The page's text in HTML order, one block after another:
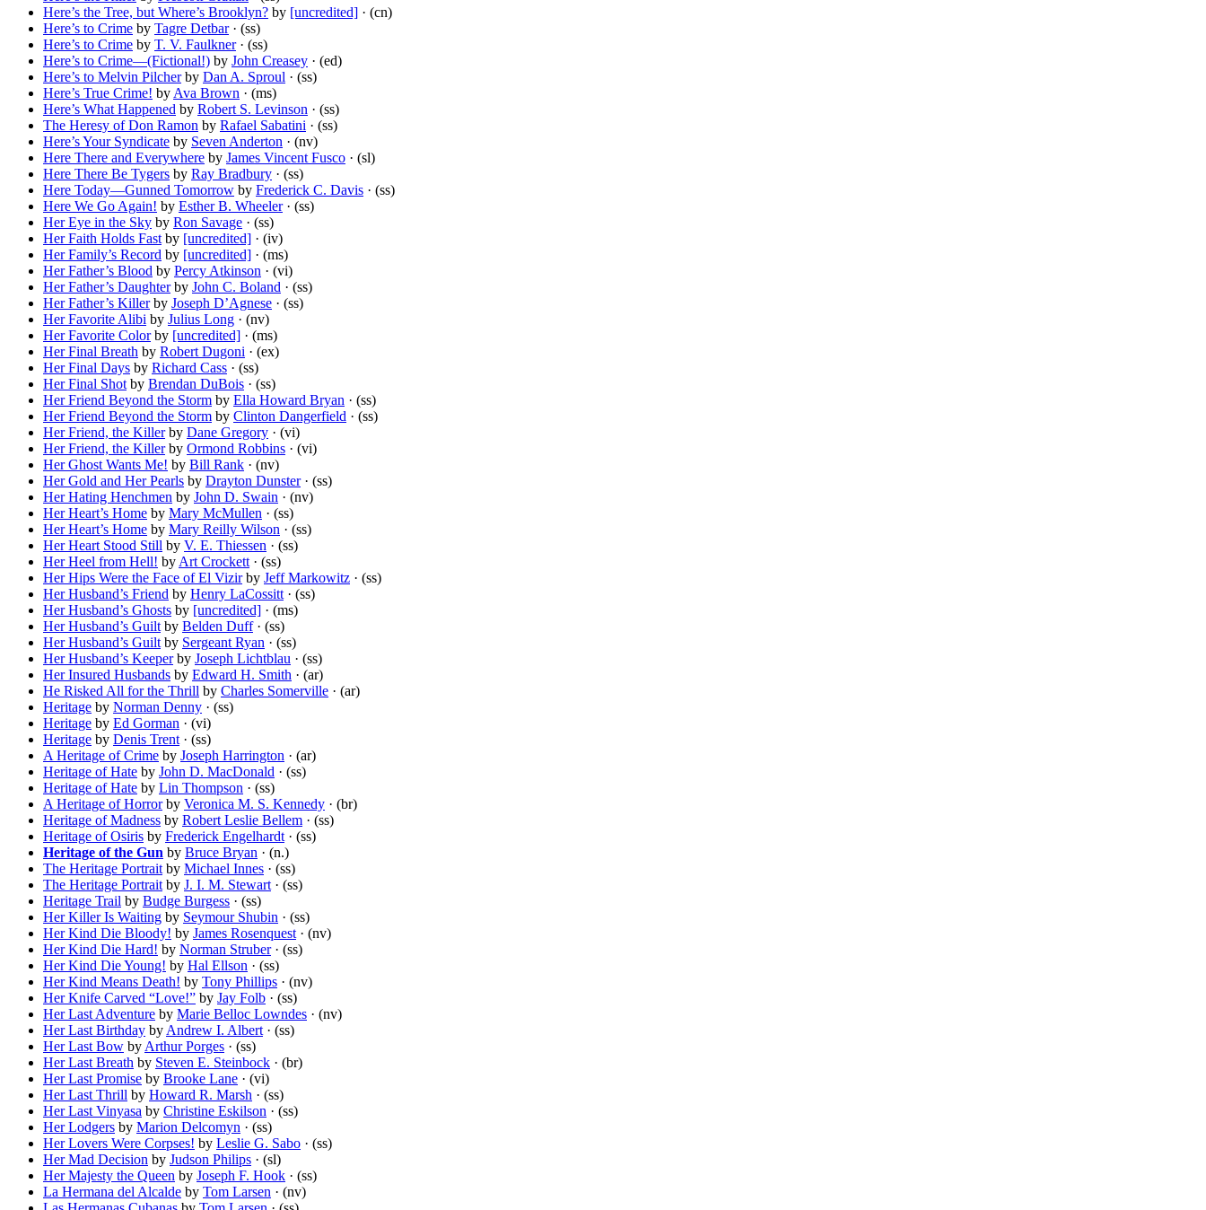
Here’s the Tree, but Where’s Brooklyn? by [uncredited] · (cn)
Here’s to Crime by Tagre Detbar· (ss)
Here’s to Crime by T. V. Faulkner· (ss)
Here’s to Crime—(Fictional!) by John Creasey · (ed)
Here’s to Melvin Pilcherby Dan A. Sproul · (ss)
Here’s True Crime! by Ava Brown · (ms)
Here’s What Happened by Robert S. Levinson · (ss)
The Heresy of Don Ramon by Rafael Sabatini · (ss)
Here’s Your Syndicate by Seven Anderton · (nv)
Here There and Everywhere by James Vincent Fusco · (sl)
Here There Be Tygers by Ray Bradbury · (ss)
Here Today—Gunned Tomorrow by Frederick C. Davis · (ss)
Here We Go Again! by Esther B. Wheeler· (ss)
Her Eye in the Sky by Ron Savage · (ss)
Her Faith Holds Fast by [uncredited] · (iv)
Her Family’s Record by [uncredited] · (ms)
Her Father’s Blood by Percy Atkinson · (vi)
Her Father’s Daughterby John C. Boland · (ss)
Her Father’s Killerby Joseph D’Agnese · (ss)
Her Favorite Alibi by Julius Long · (nv)
Her Favorite Colorby [uncredited] · (ms)
Her Final Breath by Robert Dugoni · (ex)
Her Final Days by Richard Cass · (ss)
Her Final Shot by Brendan DuBois · (ss)
Her Friend Beyond the Storm by Ella Howard Bryan · (ss)
Her Friend Beyond the Storm by Clinton Dangerfield · (ss)
Her Friend, the Killerby Dane Gregory · (vi)
Her Friend, the Killerby Ormond Robbins · (vi)
Her Ghost Wants Me! by Bill Rank · (nv)
Her Gold and Her Pearls by Drayton Dunster· (ss)
Her Hating Henchmen by John D. Swain · (nv)
Her Heart’s Home by Mary McMullen · (ss)
Her Heart’s Home by Mary Reilly Wilson · (ss)
Her Heart Stood Still by V. E. Thiessen · (ss)
Her Heel from Hell! by Art Crockett · (ss)
Her Hips Were the Face of El Vizirby Jeff Markowitz · (ss)
Her Husband’s Friend by Henry LaCossitt · (ss)
Her Husband’s Ghosts by [uncredited] · (ms)
Her Husband’s Guilt by Belden Duff· (ss)
Her Husband’s Guilt by Sergeant Ryan · (ss)
Her Husband’s Keeperby Joseph Lichtblau · (ss)
Her Insured Husbands by Edward H. Smith · (ar)
He Risked All for the Thrill by Charles Somerville · (ar)
Heritage by Norman Denny · (ss)
Heritage by Ed Gorman · (vi)
Heritage by Denis Trent · (ss)
A Heritage of Crime by Joseph Harrington · (ar)
Heritage of Hate by John D. MacDonald · (ss)
Heritage of Hate by Lin Thompson · (ss)
A Heritage of Horrorby Veronica M. S. Kennedy · (br)
Heritage of Madness by Robert Leslie Bellem · (ss)
Heritage of Osiris by Frederick Engelhardt · (ss)
Heritage of the Gun by Bruce Bryan · (n.)
The Heritage Portrait by Michael Innes · (ss)
The Heritage Portrait by J. I. M. Stewart · (ss)
Heritage Trail by Budge Burgess · (ss)
Her Killer Is Waiting by Seymour Shubin · (ss)
Her Kind Die Bloody! by James Rosenquest · (nv)
Her Kind Die Hard! by Norman Struber· (ss)
Her Kind Die Young! by Hal Ellson · (ss)
Her Kind Means Death! by Tony Phillips · (nv)
Her Knife Carved “Love!” by Jay Folb · (ss)
Her Last Adventure by Marie Belloc Lowndes · (nv)
Her Last Birthday by Andrew I. Albert · (ss)
Her Last Bow by Arthur Porges · (ss)
Her Last Breath by Steven E. Steinbock · (br)
Her Last Promise by Brooke Lane · (vi)
Her Last Thrill by Howard R. Marsh · (ss)
Her Last Vinyasa by Christine Eskilson · (ss)
Her Lodgers by Marion Delcomyn · (ss)
Her Lovers Were Corpses! by Leslie G. Sabo · (ss)
Her Mad Decision by Judson Philips · (sl)
Her Majesty the Queen by Joseph F. Hook · (ss)
La Hermana del Alcalde by Tom Larsen · (nv)